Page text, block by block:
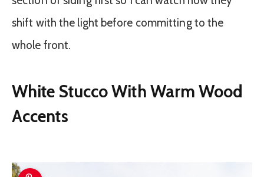
shift with the light before committing to the
whole front.
White Stucco With Warm Wood
Accents